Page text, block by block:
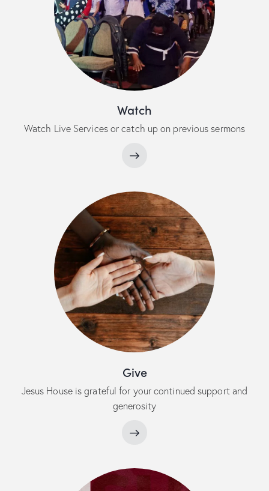
Watch
Watch Live Services or catch up on previous sermons
Give
Jesus House is grateful for your continued support and
generosity